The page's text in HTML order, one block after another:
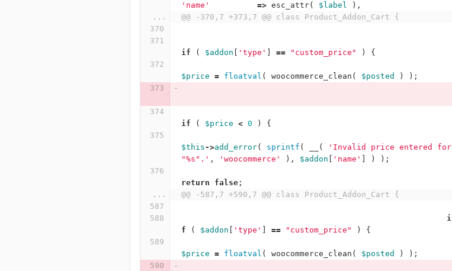
'name' => esc_attr( $label ),
...
@@ -370,7 +373,7 @@ class Product_Addon_Cart {
if ( $addon 'type' == "custom_price" ) {
$price = floatval ( woocommerce_clean ( $posted ) );
if ( $price < 0 ) {
$this ->add_error( sprintf ( (
'Invalid price entered for
"%s".' , 'woocommerce' ), $addon 'name' ) );
return false;
...
@@ -587,7 +590,7 @@ class Product_Addon_Cart {
i
f
( $addon 'type' == "custom_price" ) {
$price = floatval ( woocommerce_clean ( $posted ) );